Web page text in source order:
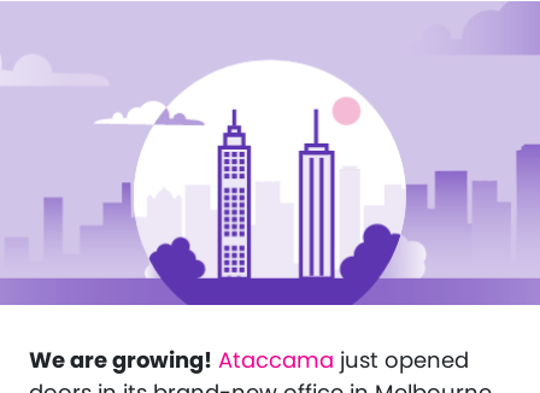
We are growing! Ataccama just opened